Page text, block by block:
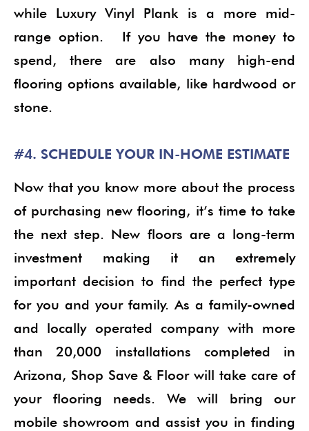
while Luxury Vinyl Plank is a more mid-
range option. If you have the money to
spend, there are also many high-end
flooring options available, like hardwood or
stone.
#4. SCHEDULE YOUR IN-HOME ESTIMATE
Now that you know more about the process
of purchasing new flooring, it’s time to take
the next step. New floors are a long-term
investment making it an extremely
important decision to find the perfect type
for you and your family. As a family-owned
and locally operated company with more
than 20,000 installations completed in
Arizona, Shop Save & Floor will take care of
your flooring needs. We will bring our
mobile showroom and assist you in finding